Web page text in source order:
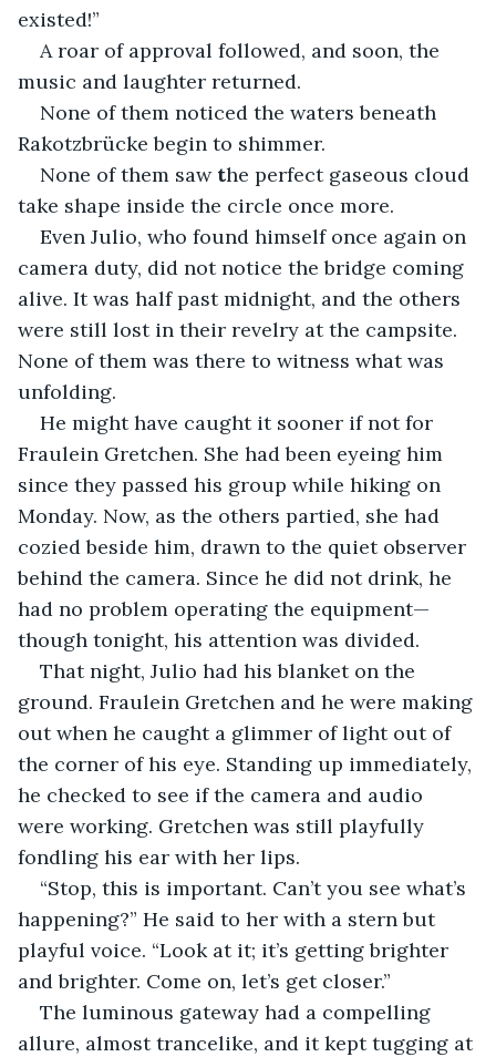
existed!”
A roar of approval followed, and soon, the
music and laughter returned.
None of them noticed the waters beneath
Rakotzbrücke begin to shimmer.
None of them saw the perfect gaseous cloud
take shape inside the circle once more.
Even Julio, who found himself once again on
camera duty, did not notice the bridge coming
alive. It was half past midnight, and the others
were still lost in their revelry at the campsite.
None of them was there to witness what was
unfolding.
He might have caught it sooner if not for
Fraulein Gretchen. She had been eyeing him
since they passed his group while hiking on
Monday. Now, as the others partied, she had
cozied beside him, drawn to the quiet observer
behind the camera. Since he did not drink, he
had no problem operating the equipment—
though tonight, his attention was divided.
That night, Julio had his blanket on the
ground. Fraulein Gretchen and he were making
out when he caught a glimmer of light out of
the corner of his eye. Standing up immediately,
he checked to see if the camera and audio
were working. Gretchen was still playfully
fondling his ear with her lips.
“Stop, this is important. Can’t you see what’s
happening?” He said to her with a stern but
playful voice. “Look at it; it’s getting brighter
and brighter. Come on, let’s get closer.”
The luminous gateway had a compelling
allure, almost trancelike, and it kept tugging at